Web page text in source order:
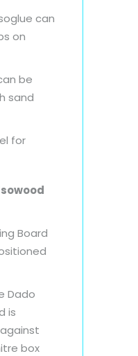
can
on
be
sand
for
Board
Dado
is
box